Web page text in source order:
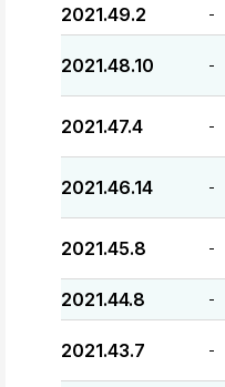
2021.49.2 -
2021.48.10 -
2021.47.4 -
2021.46.14 -
2021.45.8 -
2021.44.8 -
2021.43.7 -